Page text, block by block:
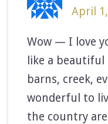
April
Wow — I love
like a
barns, creek,
wonderful to
the country